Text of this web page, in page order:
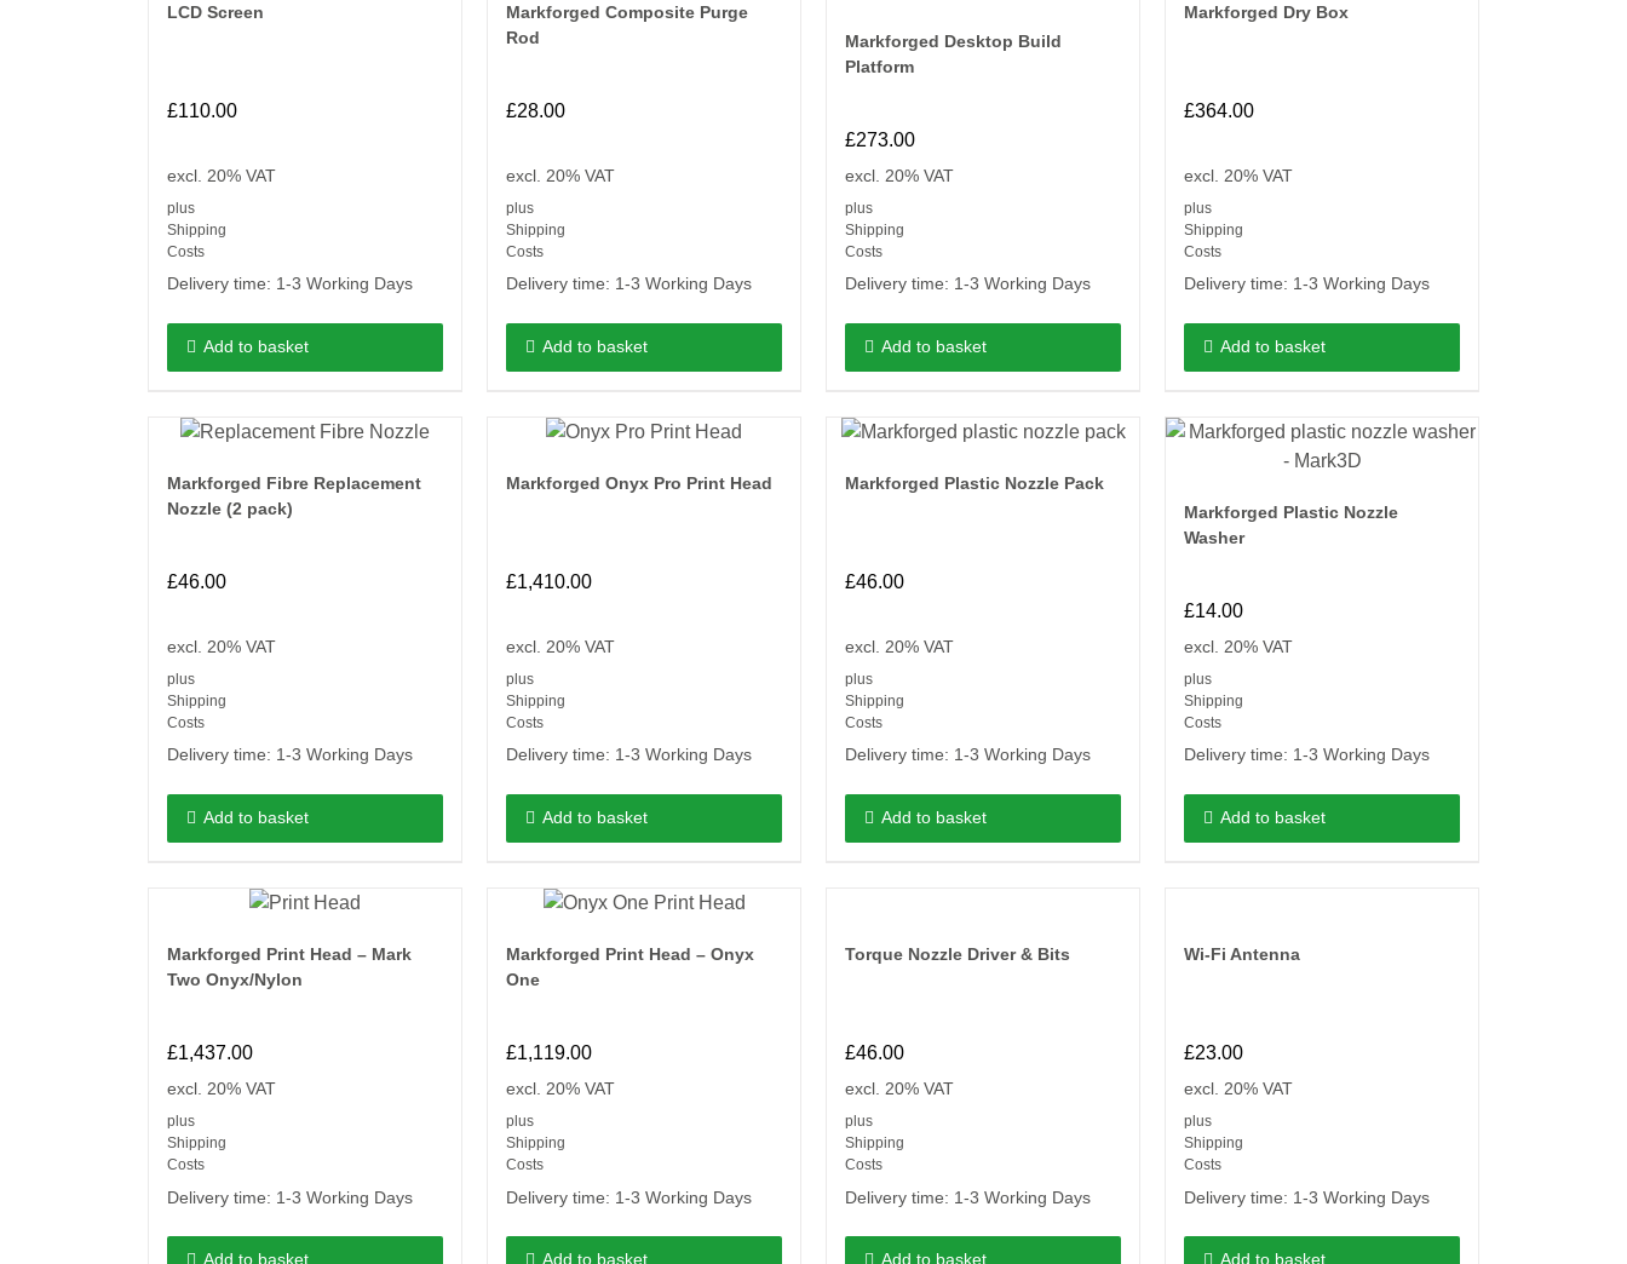
LCD Screen
£110.00
excl. 20% VAT
plus
Shipping
Costs
Delivery time: 1-3 Working Days
Add to basket
Markforged Composite Purge
Rod
£28.00
excl. 20% VAT
plus
Shipping
Costs
Delivery time: 1-3 Working Days
Add to basket
Markforged Desktop Build
Platform
£273.00
excl. 20% VAT
plus
Shipping
Costs
Delivery time: 1-3 Working Days
Add to basket
Markforged Dry Box
£364.00
excl. 20% VAT
plus
Shipping
Costs
Delivery time: 1-3 Working Days
Add to basket
Markforged Fibre Replacement
Nozzle (2 pack)
£46.00
excl. 20% VAT
plus
Shipping
Costs
Delivery time: 1-3 Working Days
Add to basket
Markforged Onyx Pro Print Head
£1,410.00
excl. 20% VAT
plus
Shipping
Costs
Delivery time: 1-3 Working Days
Add to basket
Markforged Plastic Nozzle Pack
£46.00
excl. 20% VAT
plus
Shipping
Costs
Delivery time: 1-3 Working Days
Add to basket
Markforged Plastic Nozzle
Washer
£14.00
excl. 20% VAT
plus
Shipping
Costs
Delivery time: 1-3 Working Days
Add to basket
Markforged Print Head – Mark
Two Onyx/Nylon
£1,437.00
excl. 20% VAT
plus
Shipping
Costs
Delivery time: 1-3 Working Days
Add to basket
Markforged Print Head – Onyx
One
£1,119.00
excl. 20% VAT
plus
Shipping
Costs
Delivery time: 1-3 Working Days
Add to basket
Torque Nozzle Driver & Bits
£46.00
excl. 20% VAT
plus
Shipping
Costs
Delivery time: 1-3 Working Days
Add to basket
Wi-Fi Antenna
£23.00
excl. 20% VAT
plus
Shipping
Costs
Delivery time: 1-3 Working Days
Add to basket